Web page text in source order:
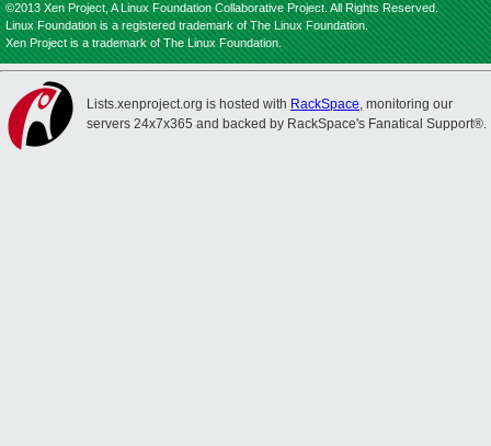
©2013 Xen Project, A Linux Foundation Collaborative Project. All Rights Reserved.
Linux Foundation is a registered trademark of The Linux Foundation.
Xen Project is a trademark of The Linux Foundation.
Lists.xenproject.org is hosted with RackSpace, monitoring our
servers 24x7x365 and backed by RackSpace's Fanatical Support®.